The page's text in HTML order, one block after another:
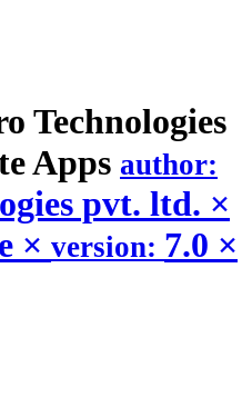
Technologies
Apps author:
pvt. ltd. ×
× version: 7.0 ×